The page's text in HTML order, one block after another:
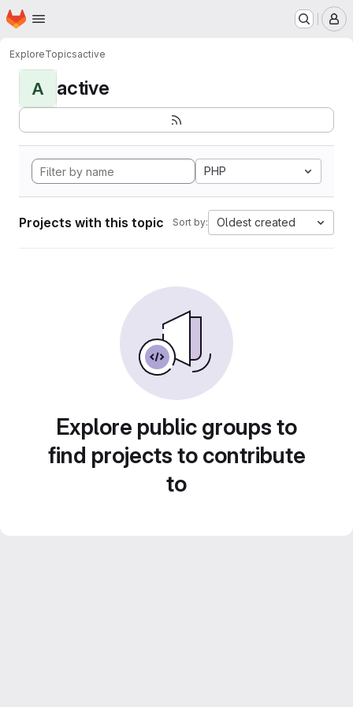
Skip to main content
Homepage
ExploreTopicsactive
A active
PHP
Projects with this topic Sort by: Oldest created
Explore public groups to
find projects to contribute
to